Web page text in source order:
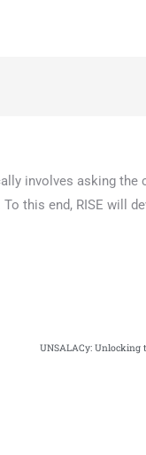
involves asking the
this end, RISE will
UNSALACy: Unlocking